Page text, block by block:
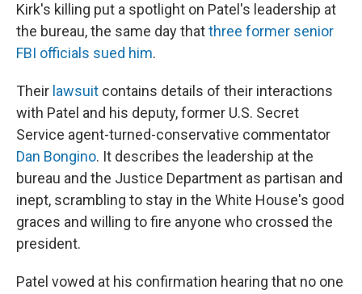
Kirk's killing put a spotlight on Patel's leadership at
the bureau, the same day thatthree former senior
FBI officials sued him.
Their lawsuit contains details of their interactions
with Patel and his deputy, former U.S. Secret
Service agent-turned-conservative commentator
Dan Bongino. It describes the leadership at the
bureau and the Justice Department as partisan and
inept, scrambling to stay in the White House's good
graces and willing to fire anyone who crossed the
president.
Patel vowed at his confirmation hearing that no one